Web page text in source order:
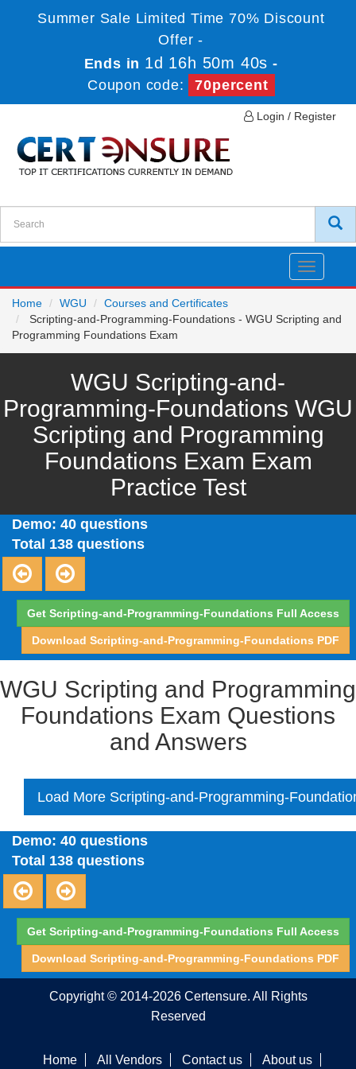
Summer Sale Limited Time 70% Discount
Offer -
Ends in 1d 16h 50m 40s -
Coupon code:
70percent
Login / Register
Toggle
Home
WGU
Courses and Certificates
Scripting-and-Programming-Foundations - WGU Scripting and
Programming Foundations Exam
WGU Scripting-and-
Programming-Foundations WGU
Scripting and Programming
Foundations Exam Exam
Practice Test
Demo: 40 questions
Total 138 questions
Get Scripting-and-Programming-Foundations Full Access
Download Scripting-and-Programming-Foundations PDF
WGU Scripting and Programming
Foundations Exam Questions
and Answers
Load More Scripting-and-Programming-
Demo: 40 questions
Total 138 questions
Get Scripting-and-Programming-Foundations Full Access
Download Scripting-and-Programming-Foundations PDF
Copyright © 2014-2026 Certensure. All Rights
Reserved
Home All Vendors Contact us About us